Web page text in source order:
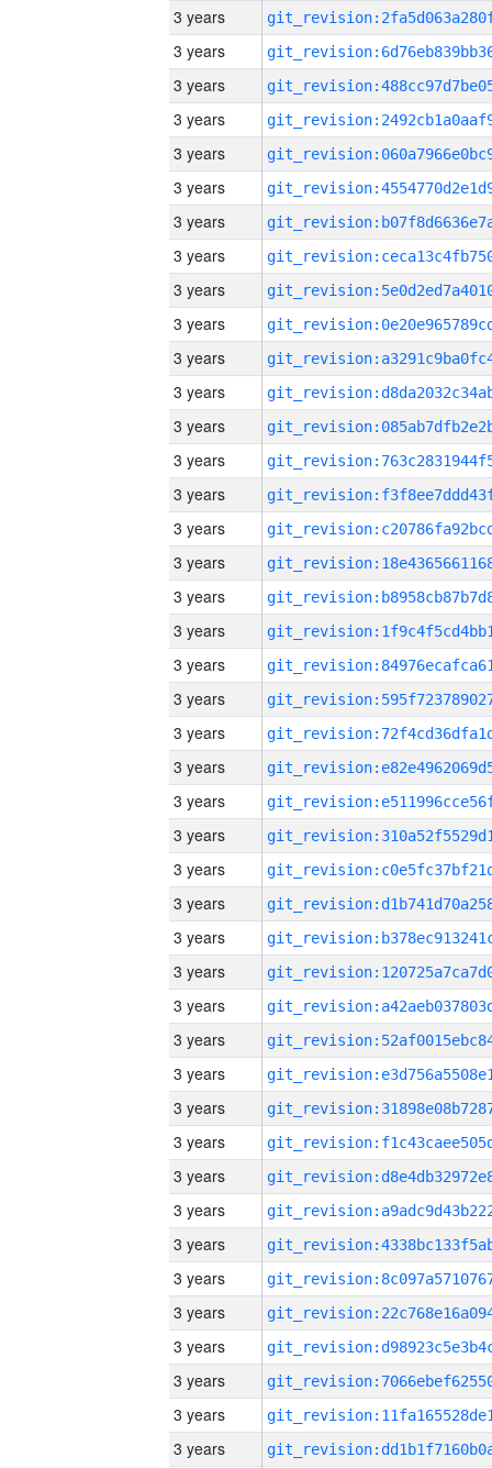
3 years
3 years
3 years
3 years
3 years
3 years
3 years
3 years
3 years
3 years
3 years
3 years
3 years
3 years
3 years
3 years
3 years
3 years
3 years
3 years
3 years
3 years
3 years
3 years
3 years
3 years
3 years
3 years
3 years
3 years
3 years
3 years
3 years
3 years
3 years
3 years
3 years
3 years
3 years
3 years
3 years
3 years
3 years